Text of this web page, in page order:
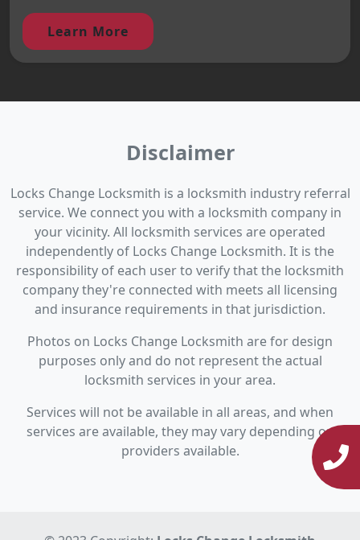
Learn More
Disclaimer
Locks Change Locksmith is a locksmith industry referral
service. We connect you with a locksmith company in
your vicinity. All locksmith services are operated
independently of Locks Change Locksmith. It is the
responsibility of each user to verify that the locksmith
company they're connected with meets all licensing
and insurance requirements in that jurisdiction.
Photos on Locks Change Locksmith are for design
purposes only and do not represent the actual
locksmith services in your area.
Services will not be available in all areas, and when
services are available, they may vary depending on
providers available.